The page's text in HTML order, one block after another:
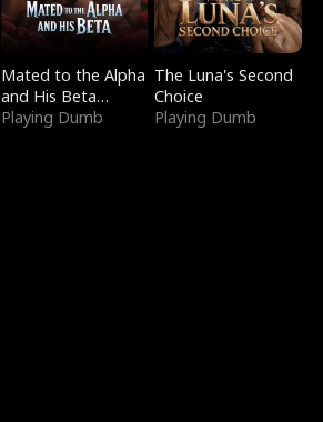
Mated to the Alpha
and His Beta
(Updating)
Playing Dumb
The Luna's Second
Choice
Playing Dumb